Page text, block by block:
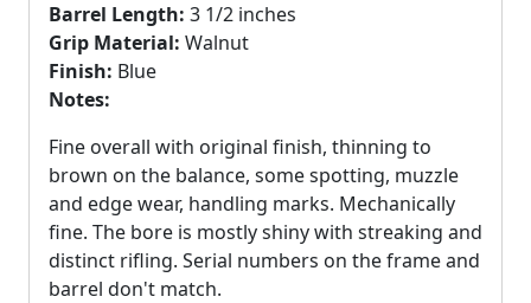
Barrel Length: 3 1/2 inches
Grip Material: Walnut
Finish: Blue
Notes:
Fine overall with original finish, thinning to
brown on the balance, some spotting, muzzle
and edge wear, handling marks. Mechanically
fine. The bore is mostly shiny with streaking and
distinct rifling. Serial numbers on the frame and
barrel don't match.